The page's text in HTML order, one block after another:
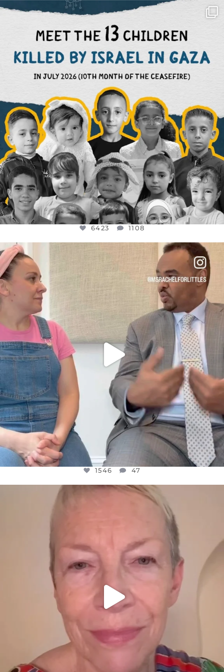
OFFICIALANNIELENNOX
DEAR FRIENDS,
THIS IS THE REASON WHY THOSE...
AUG 1
6423 1108
6423 1108
FOR ALMOST THREE YEARS I’VE BEEN...
JUL 26
1546
1546 47
OFFICIALANNIELENNOX
WE SEEM TO BE MIRED IN VIOLENCE